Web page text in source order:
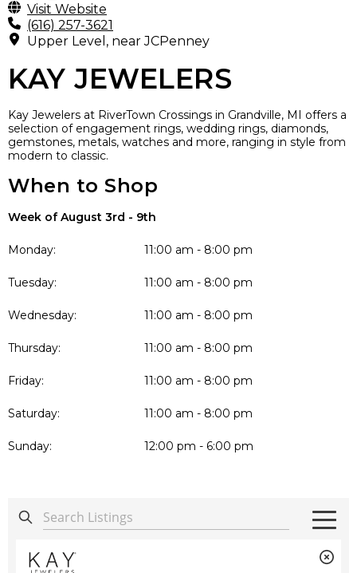
Visit Website
(616) 257-3621
Upper Level, near JCPenney
KAY JEWELERS
Kay Jewelers at RiverTown Crossings in Grandville, MI offers a
selection of engagement rings, wedding rings, diamonds,
gemstones, metals, watches and more, ranging in style from
modern to classic.
When to Shop
Week of August 3rd - 9th
Monday: 11:00 am - 8:00 pm
Tuesday: 11:00 am - 8:00 pm
Wednesday: 11:00 am - 8:00 pm
Thursday: 11:00 am - 8:00 pm
Friday: 11:00 am - 8:00 pm
Saturday: 11:00 am - 8:00 pm
Sunday: 12:00 pm - 6:00 pm